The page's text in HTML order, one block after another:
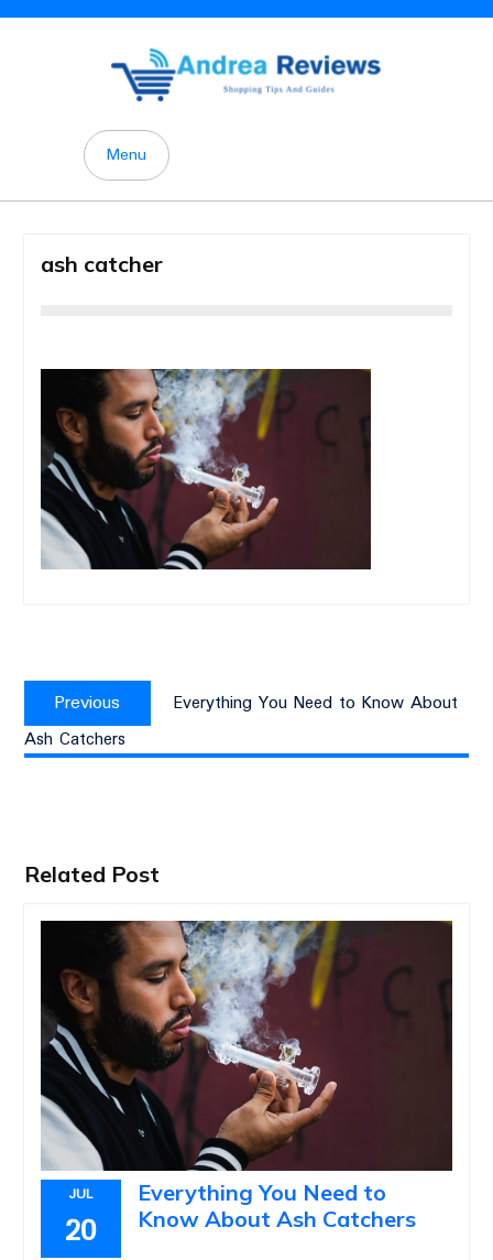
Skip
Menu
ash catcher
navigation
Previous
Previous
post:
Everything You Need to Know About
Ash Catchers
Related Post
JUL
20
Everything You Need to
Know About Ash Catchers